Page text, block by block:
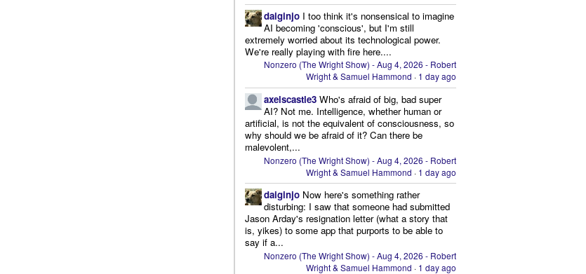
daiginjo I too think it's nonsensical to imagine
AI becoming 'conscious', but I'm still
extremely worried about its technological power.
We're really playing with fire here....
Nonzero (The Wright Show) - Aug 4, 2026 - Robert
Wright & Samuel Hammond · 1 day ago
axelscastle3 Who's afraid of big, bad super
AI? Not me. Intelligence, whether human or
artificial, is not the equivalent of consciousness, so
why should we be afraid of it? Can there be
malevolent,...
Nonzero (The Wright Show) - Aug 4, 2026 - Robert
Wright & Samuel Hammond · 1 day ago
daiginjo Now here's something rather
disturbing: I saw that someone had submitted
Jason Arday's resignation letter (what a story that
is, yikes) to some app that purports to be able to
say if a...
Nonzero (The Wright Show) - Aug 4, 2026 - Robert
Wright & Samuel Hammond · 1 day ago